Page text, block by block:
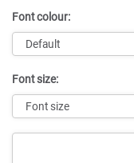
Font colour:
Font size: